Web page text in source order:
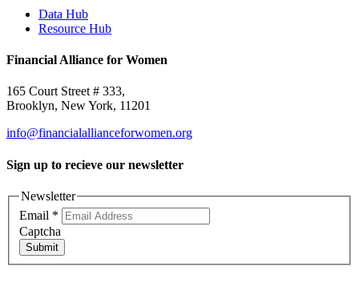
Data Hub
Resource Hub
Financial Alliance for Women
165 Court Street # 333,
Brooklyn, New York, 11201
info@financialallianceforwomen.org
Sign up to recieve our newsletter
Newsletter
Email *
Captcha
Submit